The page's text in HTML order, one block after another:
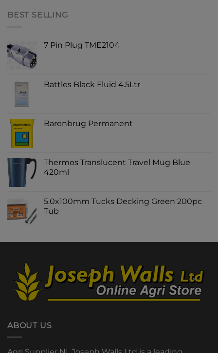
BEST SELLING
7 Pin Plug TME2104
Battles Black Fluid 4.5Ltr
Barenbrug Permanent
Thermos Translucent Travel Mug Blue
420ml
5.0x100mm Tucks Decking Green 200pc
Tub
ABOUT US